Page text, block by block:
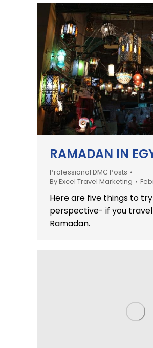
RAMADAN IN
Professional DMC Posts
ByExcel Travel Marketing
Here are five things to
perspective- if you
Ramadan.